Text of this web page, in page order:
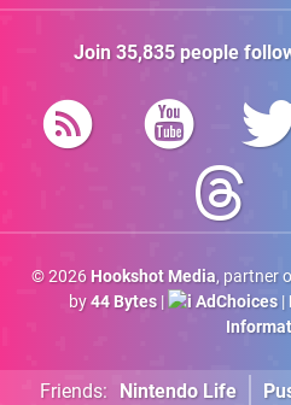
Join 35,835people
© 2026 Hookshot Media, partner
by44 Bytes| AdChoices|
Friends: Nintendo Life